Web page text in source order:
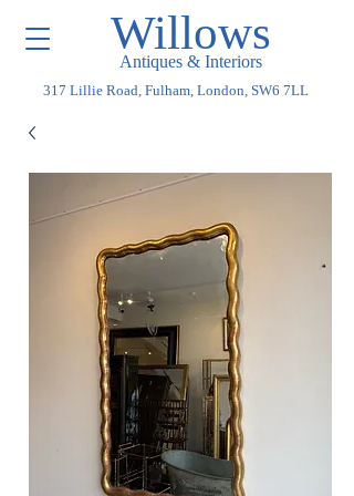
Willows
Antiques & Interiors
317 Lillie Road, Fulham, London, SW6 7LL